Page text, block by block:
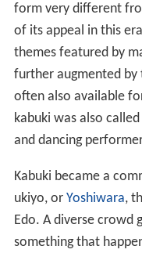
form very different
of its appeal in this
themes featured by
further augmented
often also available
kabuki was also called
and dancing
Kabuki became a
ukiyo, or Yoshiwara,
Edo. A diverse crowd
something that